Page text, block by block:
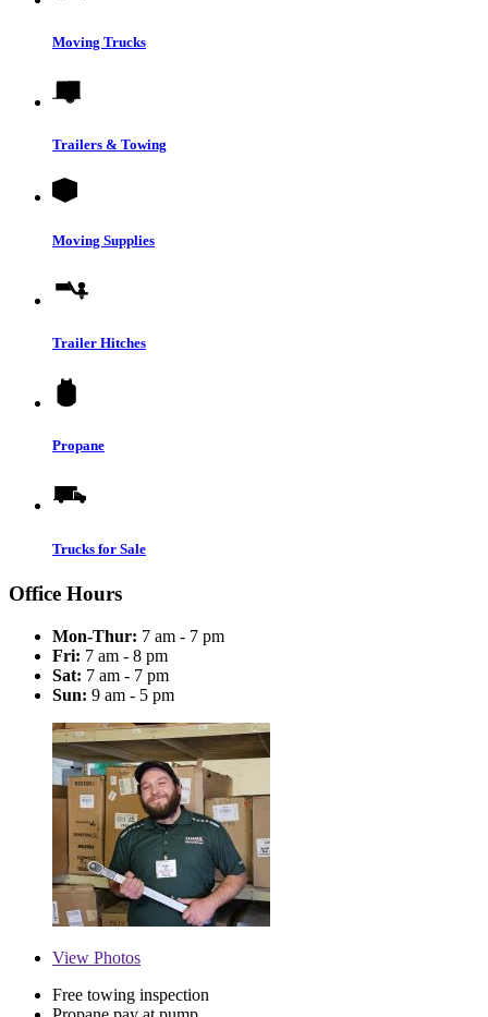
Moving Trucks
Trailers & Towing
Moving Supplies
Trailer Hitches
Propane
Trucks for Sale
Office Hours
Mon-Thur: 7 am - 7 pm
Fri: 7 am - 8 pm
Sat: 7 am - 7 pm
Sun: 9 am - 5 pm
View Photos
Free towing inspection